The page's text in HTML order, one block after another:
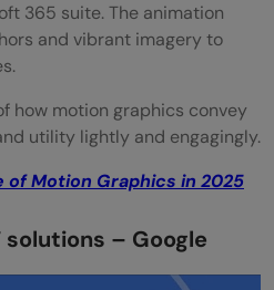
365 suite. The animation
and vibrant imagery to
how motion graphics convey
utility lightly and engagingly.
of Motion Graphics in 2025
solutions – Google